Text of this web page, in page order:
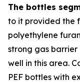
The bottles
to it provided the
polyethylene
strong gas barrier
well in this area.
PEF bottles with